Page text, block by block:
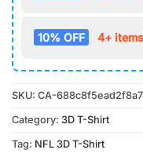
10% OFF 4+
SKU: CA-
Category: 3D T-Shirt
Tag: NFL 3D T-Shirt